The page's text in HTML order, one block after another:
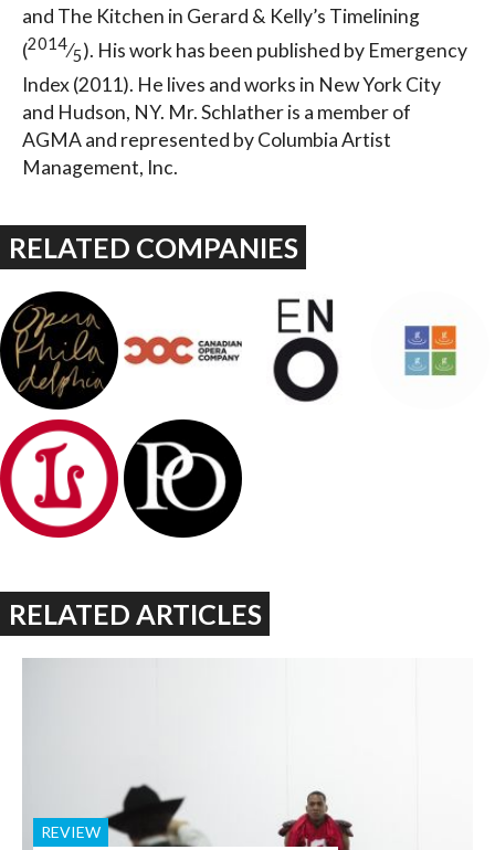
and The Kitchen in Gerard & Kelly’s Timelining
(2014⁄5). His work has been published by Emergency
Index (2011). He lives and works in New York City
and Hudson, NY. Mr. Schlather is a member of
AGMA and represented by Columbia Artist
Management, Inc.
RELATED COMPANIES
RELATED ARTICLES
REVIEW